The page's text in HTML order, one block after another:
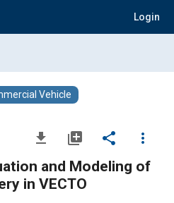
Login
Vehicle
file_download library_add share
more_vert
and Modeling of
in VECTO